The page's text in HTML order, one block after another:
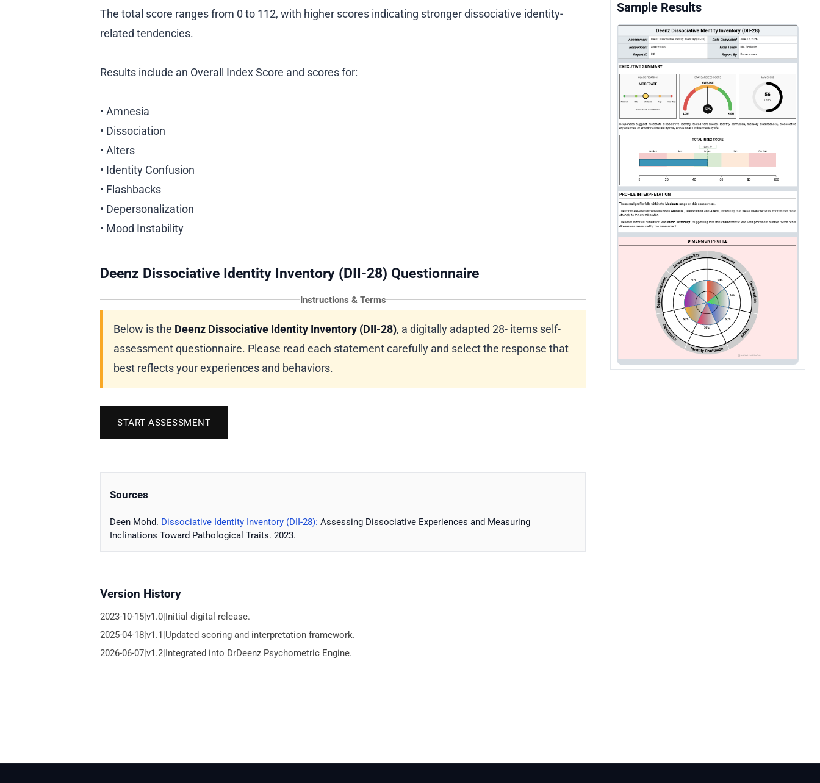
The total score ranges from 0 to 112, with higher scores indicating stronger dissociative identity-
related tendencies.
Results include an Overall Index Score and scores for:
• Amnesia
• Dissociation
• Alters
• Identity Confusion
• Flashbacks
• Depersonalization
• Mood Instability
Deenz Dissociative Identity Inventory (DII-28) Questionnaire
Instructions & Terms
Below is the Deenz Dissociative Identity Inventory (DII-28), a digitally adapted 28- items self-
assessment questionnaire. Please read each statement carefully and select the response that
best reflects your experiences and behaviors.
START ASSESSMENT
Sources
Deen Mohd. Dissociative Identity Inventory (DII-28): Assessing Dissociative Experiences and Measuring
Inclinations Toward Pathological Traits. 2023.
Version History
2023-10-15|v1.0|Initial digital release.
2025-04-18|v1.1|Updated scoring and interpretation framework.
2026-06-07|v1.2|Integrated into DrDeenz Psychometric Engine.
Sample Results